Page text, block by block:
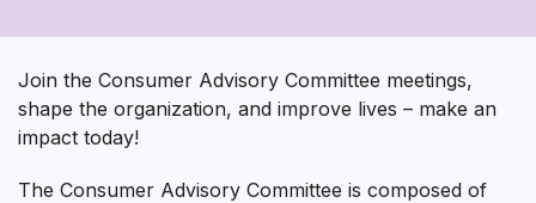
Committee
Join the Consumer Advisory Committee meetings,
shape the organization, and improve lives – make an
impact today!
The Consumer Advisory Committee is composed of